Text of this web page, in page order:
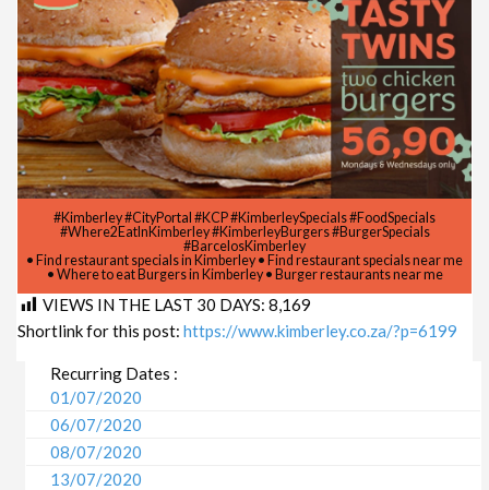
#Kimberley #CityPortal #KCP #KimberleySpecials #FoodSpecials
#Where2EatInKimberley #KimberleyBurgers #BurgerSpecials
#BarcelosKimberley
• Find restaurant specials in Kimberley • Find restaurant specials near me
• Where to eat Burgers in Kimberley • Burger restaurants near me
VIEWS IN THE LAST 30 DAYS: 8,169
Shortlink for this post: https://www.kimberley.co.za/?p=6199
Recurring Dates :
01/07/2020
06/07/2020
08/07/2020
13/07/2020